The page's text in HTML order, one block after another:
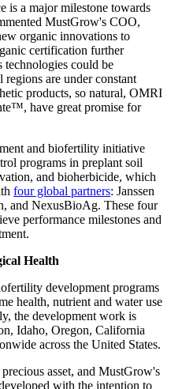
is a major milestone towards
MustGrow's COO,
organic innovations to
certification further
could be
are under constant
products, so natural, OMRI
have great promise for
and biofertility initiative
programs in preplant soil
and bioherbicide, which
four global partners: Janssen
and NexusBioAg. These four
performance milestones and
Health
development programs
health, nutrient and water use
the development work is
Idaho, Oregon, California
across the United States.
asset, and MustGrow's
with the intention to